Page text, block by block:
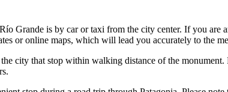
Río Grande is by car or taxi from the city center. If you
or online maps, which will lead you accurately to the
city that stop within walking distance of the